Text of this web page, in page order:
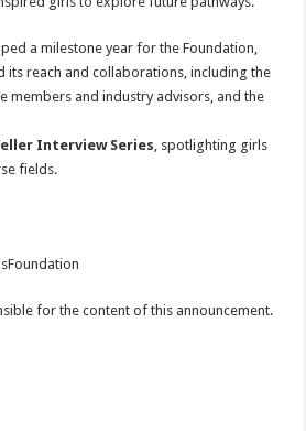
a milestone year for the Foundation,
its reach and collaborations, including the
members and industry advisors, and the
Interview Series, spotlighting girls
fields.
for the content of this announcement.